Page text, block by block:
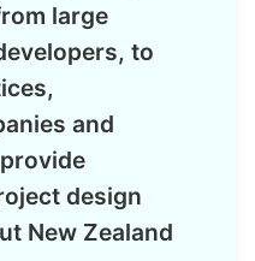
large
to
and
design
New Zealand